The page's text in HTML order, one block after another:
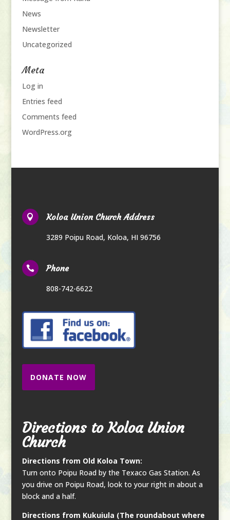
News
Newsletter
Uncategorized
Meta
Log in
Entries feed
Comments feed
WordPress.org
 Koloa Union Church Address
3289 Poipu Road, Koloa, HI 96756
 Phone
808-742-6622
DONATE NOW
Directions to Koloa Union
Church
Directions from Old Koloa Town:
Turn onto Poipu Road by the Texaco Gas Station. As
you drive on Poipu Road, look to your right in about a
block and a half.
Directions from Kukuiula (The roundabout where